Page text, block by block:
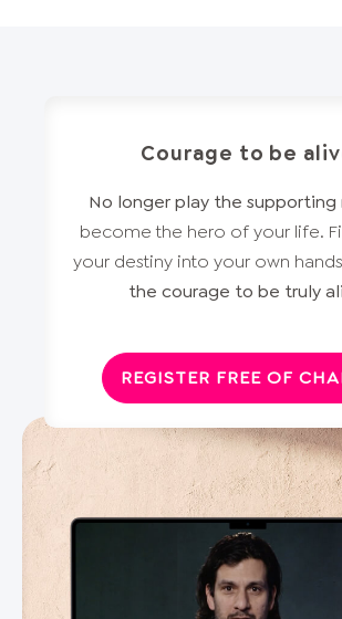
Courage to be
No longer play the supporting
become the hero of your life.
your destiny into your own
the courage to be truly
REGISTER FREE OF